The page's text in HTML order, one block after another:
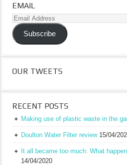
EMAIL
Email
Address
Subscribe
OUR TWEETS
RECENT POSTS
Making use of plastic waste in the
Doulton Water Filter review 15/04/
It all became too much: What
14/04/2020